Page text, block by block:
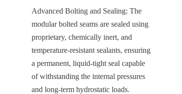
Advanced Bolting and Sealing: The
modular bolted seams are sealed using
proprietary, chemically inert, and
temperature-resistant sealants, ensuring
a permanent, liquid-tight seal capable
of withstanding the internal pressures
and long-term hydrostatic loads.